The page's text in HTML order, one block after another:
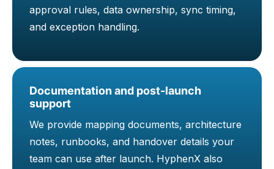
approval rules, data ownership, sync timing,
and exception handling.
Documentation and post-launch
support
We provide mapping documents, architecture
notes, runbooks, and handover details your
team can use after launch. HyphenX also